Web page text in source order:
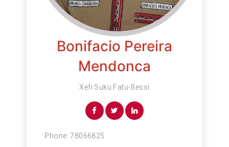
Bonifacio Pereira
Mendonca
Xefi Suku Fatu-Bessi
Phone:78066825